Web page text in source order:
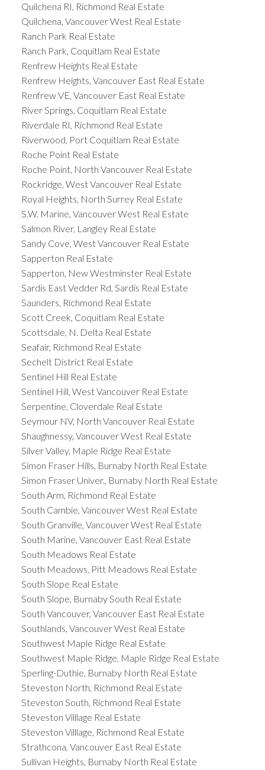
Quilchena RI, Richmond Real Estate
Quilchena, Vancouver West Real Estate
Ranch Park Real Estate
Ranch Park, Coquitlam Real Estate
Renfrew Heights Real Estate
Renfrew Heights, Vancouver East Real Estate
Renfrew VE, Vancouver East Real Estate
River Springs, Coquitlam Real Estate
Riverdale RI, Richmond Real Estate
Riverwood, Port Coquitlam Real Estate
Roche Point Real Estate
Roche Point, North Vancouver Real Estate
Rockridge, West Vancouver Real Estate
Royal Heights, North Surrey Real Estate
S.W. Marine, Vancouver West Real Estate
Salmon River, Langley Real Estate
Sandy Cove, West Vancouver Real Estate
Sapperton Real Estate
Sapperton, New Westminster Real Estate
Sardis East Vedder Rd, Sardis Real Estate
Saunders, Richmond Real Estate
Scott Creek, Coquitlam Real Estate
Scottsdale, N. Delta Real Estate
Seafair, Richmond Real Estate
Sechelt District Real Estate
Sentinel Hill Real Estate
Sentinel Hill, West Vancouver Real Estate
Serpentine, Cloverdale Real Estate
Seymour NV, North Vancouver Real Estate
Shaughnessy, Vancouver West Real Estate
Silver Valley, Maple Ridge Real Estate
Simon Fraser Hills, Burnaby North Real Estate
Simon Fraser Univer., Burnaby North Real Estate
South Arm, Richmond Real Estate
South Cambie, Vancouver West Real Estate
South Granville, Vancouver West Real Estate
South Marine, Vancouver East Real Estate
South Meadows Real Estate
South Meadows, Pitt Meadows Real Estate
South Slope Real Estate
South Slope, Burnaby South Real Estate
South Vancouver, Vancouver East Real Estate
Southlands, Vancouver West Real Estate
Southwest Maple Ridge Real Estate
Southwest Maple Ridge, Maple Ridge Real Estate
Sperling-Duthie, Burnaby North Real Estate
Steveston North, Richmond Real Estate
Steveston South, Richmond Real Estate
Steveston Villlage Real Estate
Steveston Villlage, Richmond Real Estate
Strathcona, Vancouver East Real Estate
Sullivan Heights, Burnaby North Real Estate